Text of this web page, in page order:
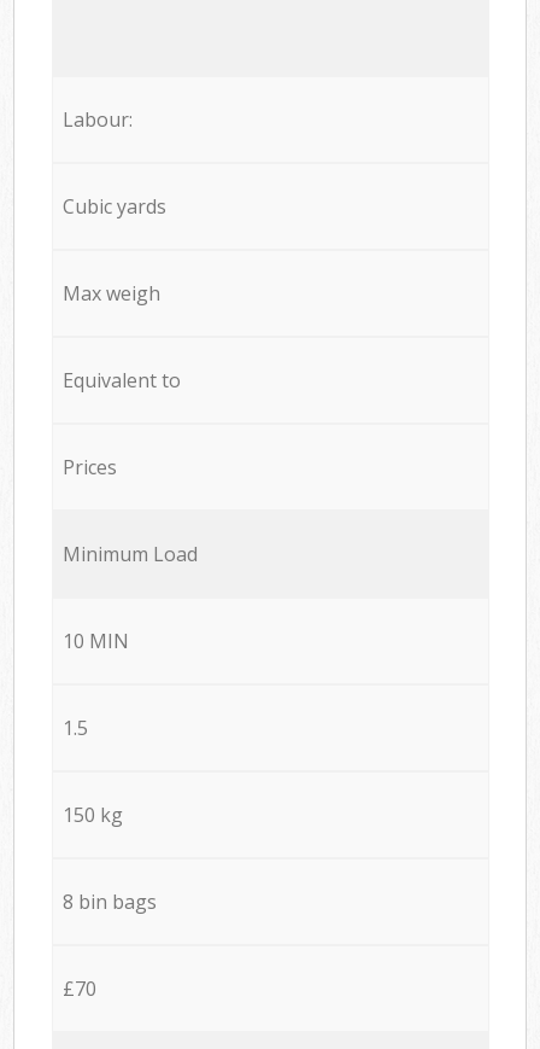
Labour:
Cubic yards
Max weigh
Equivalent to
Prices
Minimum Load
10 MIN
1.5
150 kg
8 bin bags
£70